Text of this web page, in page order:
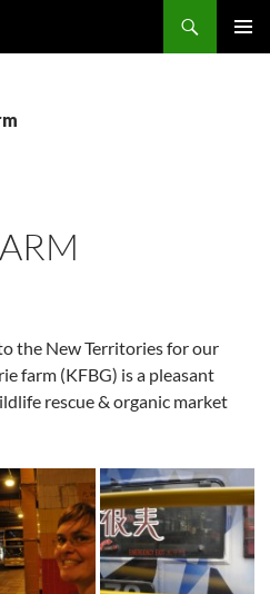
the New Territories for our
farm (KFBG) is a pleasant
rescue & organic market